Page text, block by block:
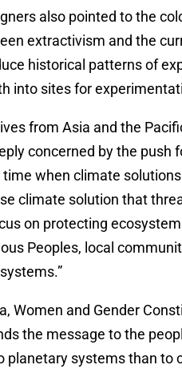
also pointed to the
extractivism and the
historical patterns of
into sites for
from Asia and the
concerned by the
when climate
climate solution that
on protecting
Peoples, local
Women and Gender
the message to the
planetary systems than to